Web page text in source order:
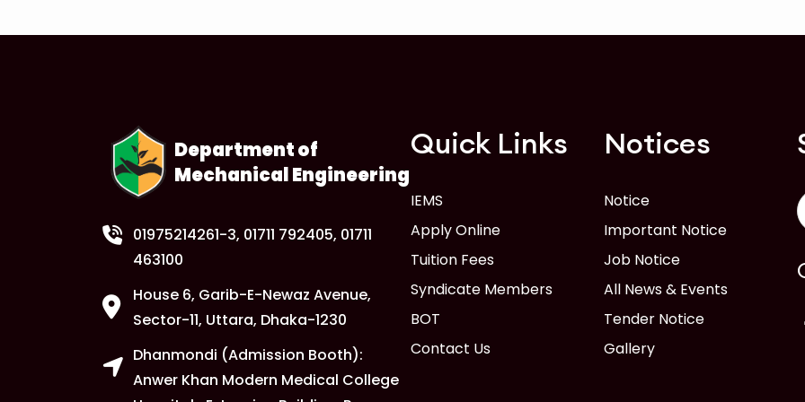
Department of
Mechanical Engineering
01975214261-3, 01711 792405, 01711
463100
House 6, Garib-E-Newaz Avenue,
Sector-11, Uttara, Dhaka-1230
Dhanmondi (Admission Booth):
Anwer Khan Modern Medical College
Quick Links
IEMS
Apply Online
Tuition Fees
Syndicate Members
BOT
Contact Us
Notices
Notice
Important Notice
Job Notice
All News & Events
Tender Notice
Gallery